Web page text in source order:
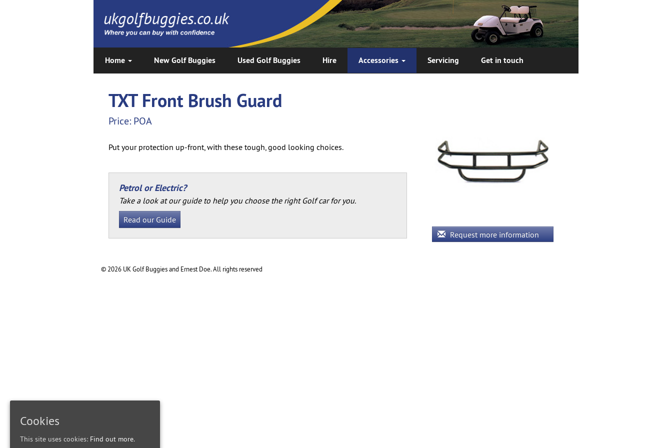
Home New Golf Buggies Used Golf Buggies Hire Accessories Servicing Get in touch
TXT Front Brush Guard
Price: POA
Put your protection up-front, with these tough, good looking choices.
Petrol or Electric?
Take a look at our guide to help you choose the right Golf car for you.
Read our Guide
Request more information
© 2026 UK Golf Buggies and Ernest Doe. All rights reserved
Cookies
This site uses cookies: Find out more.